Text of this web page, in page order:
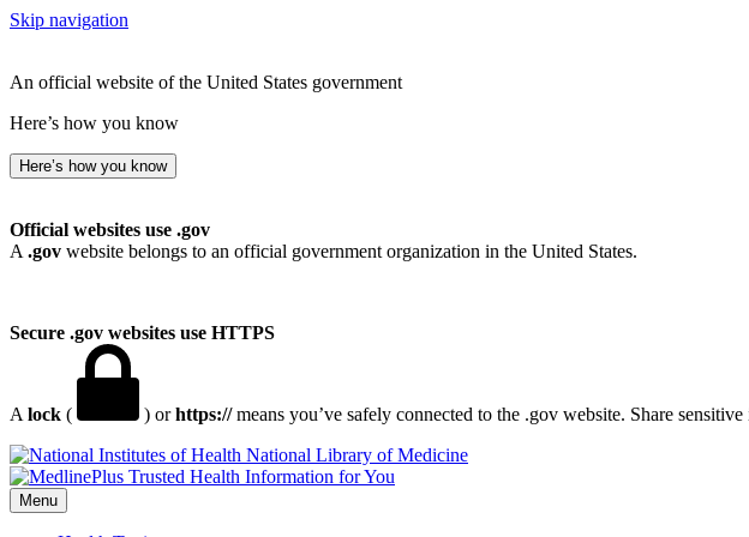
Skip navigation
An official website of the United States government
Here’s how you know
Here’s how you know
Official websites use .gov
A .gov website belongs to an official government organization in the United States.
Secure .gov websites use HTTPS
A lock ( ) orhttps://means you’ve safely connected to the .gov website. Share
National Library of Medicine
Menu